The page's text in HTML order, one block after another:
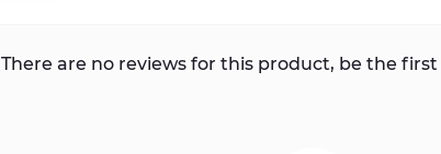
There are no reviews for this product, be the